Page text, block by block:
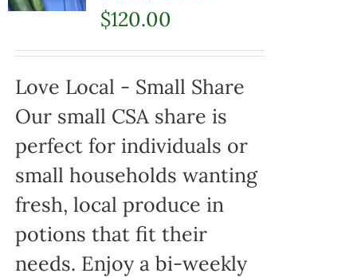
$120.00
Love Local - Small Share
Our small CSA share is
perfect for individuals or
small households wanting
fresh, local produce in
potions that fit their
needs. Enjoy a bi-weekly